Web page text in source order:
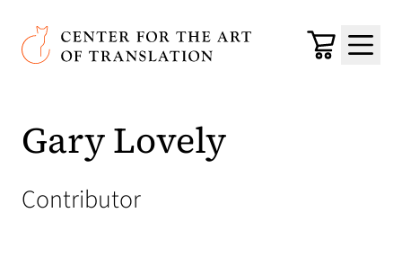
Skip to main content
Center for the Art of Translation
Cart
Menu
Gary Lovely
Contributor